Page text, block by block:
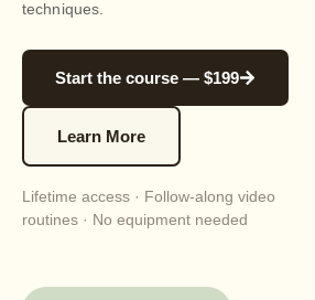
techniques.
Start the course — $199
Learn More
Lifetime access · Follow-along video
routines · No equipment needed